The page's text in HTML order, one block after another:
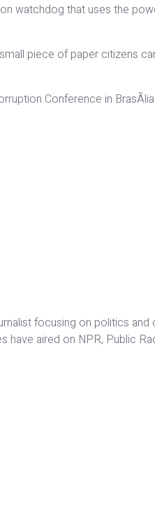
watchdog that uses the
piece of paper citizens
Conference in
focusing on politics
have aired on NPR, Public